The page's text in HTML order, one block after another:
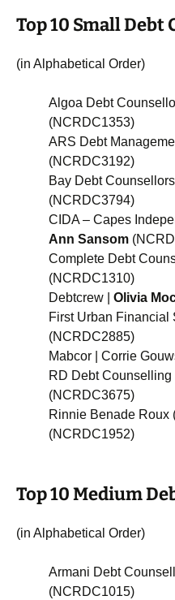
Top 10 Small Debt
(in Alphabetical Order)
Algoa Debt
(NCRDC1353)
ARS Debt
(NCRDC3192)
Bay Debt Counsellors
(NCRDC3794)
CIDA – Capes
Ann Sansom
Complete Debt
(NCRDC1310)
Debtcrew | Olivia
First Urban Financial
(NCRDC2885)
Mabcor | Corrie
RD Debt Counselling |
(NCRDC3675)
Rinnie Benade Roux
(NCRDC1952)
Top 10 Medium
(in Alphabetical Order)
Armani Debt
(NCRDC1015)